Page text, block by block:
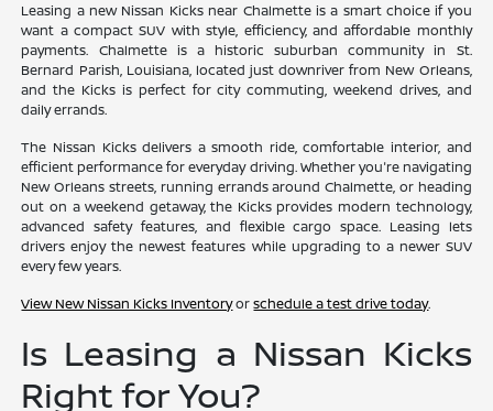
Leasing a new Nissan Kicks near Chalmette is a smart choice if you
want a compact SUV with style, efficiency, and affordable monthly
payments. Chalmette is a historic suburban community in St.
Bernard Parish, Louisiana, located just downriver from New Orleans,
and the Kicks is perfect for city commuting, weekend drives, and
daily errands.
The Nissan Kicks delivers a smooth ride, comfortable interior, and
efficient performance for everyday driving. Whether you're navigating
New Orleans streets, running errands around Chalmette, or heading
out on a weekend getaway, the Kicks provides modern technology,
advanced safety features, and flexible cargo space. Leasing lets
drivers enjoy the newest features while upgrading to a newer SUV
every few years.
View New Nissan Kicks Inventoryorschedule a test drive today.
Is Leasing a Nissan Kicks
Right for You?